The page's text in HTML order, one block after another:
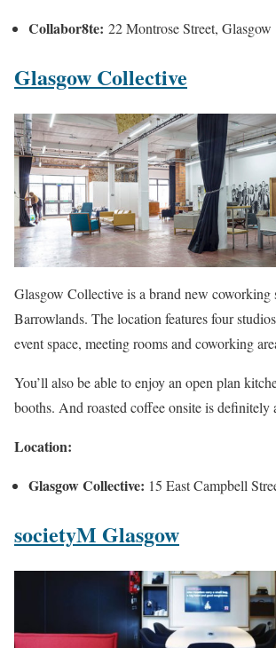
Collabor8te: 22 Montrose Street, Glasgow
Glasgow Collective
Glasgow Collective is a brand new coworking
Barrowlands. The location features four
event space, meeting rooms and coworking
You’ll also be able to enjoy an open plan
booths. And roasted coffee onsite is definitely
Location:
Glasgow Collective: 15 East Campbell
societyM Glasgow